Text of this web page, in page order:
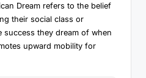
Dream refers to the belief
their social class or
success they dream of when
upward mobility for